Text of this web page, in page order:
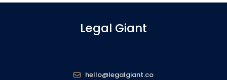
Legal Giant
hello@legalgiant.co